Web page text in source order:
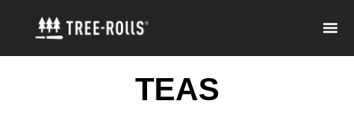
TEAS